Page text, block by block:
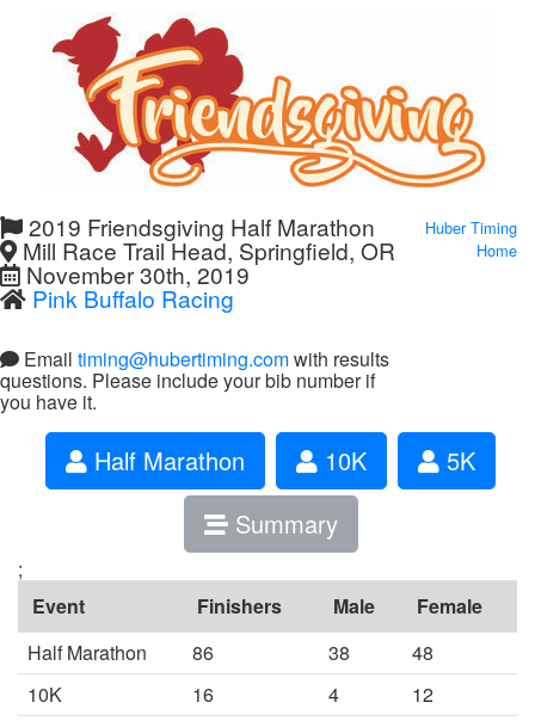
2019 Friendsgiving Half Marathon
Mill Race Trail Head, Springfield, OR
November 30th, 2019
Pink Buffalo Racing
Email timing@hubertiming.comwith results
questions. Please include your bib number if
you have it.
Huber Timing
Home
Half Marathon 10K
5K
Summary
;
Event
Finishers Male
Female
Half Marathon
86 38
48
10K
16 4
12